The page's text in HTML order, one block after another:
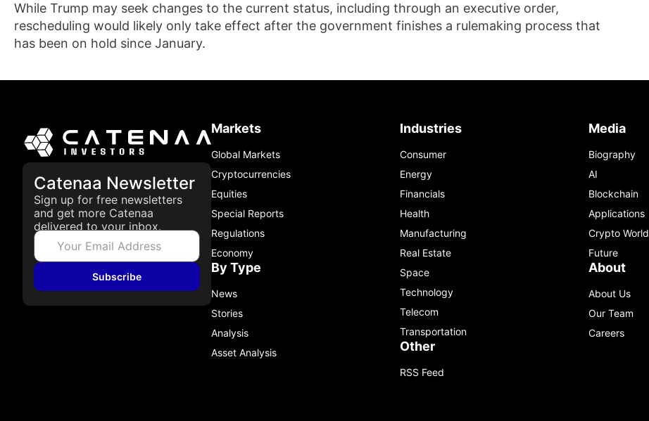
While Trump may seek changes to the current status, including through an executive order,
rescheduling would likely only take effect after the government finishes a rulemaking process that
has been on hold since January.
Catenaa Newsletter
Sign up for free newsletters
and get more Catenaa
delivered to your inbox.
Subscribe
Markets
Global Markets
Cryptocurrencies
Equities
Special Reports
Regulations
Economy
By Type
News
Stories
Analysis
Asset Analysis
Industries
Consumer
Energy
Financials
Health
Manufacturing
Real Estate
Space
Technology
Telecom
Transportation
Other
RSS Feed
Media
Biography
AI
Blockchain
Applications
Crypto World
Future
About
About Us
Our Team
Careers